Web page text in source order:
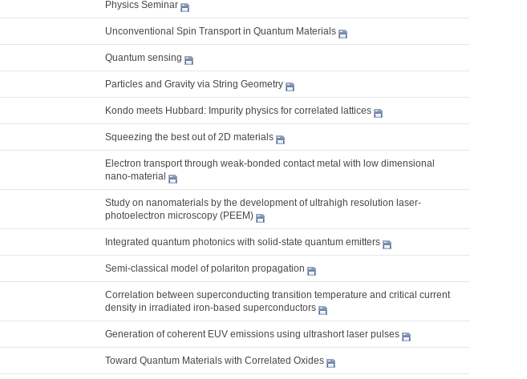
Physics Seminar
Unconventional Spin Transport in Quantum Materials
Quantum sensing
Particles and Gravity via String Geometry
Kondo meets Hubbard: Impurity physics for correlated lattices
Squeezing the best out of 2D materials
Electron transport through weak-bonded contact metal with low dimensional
nano-material
Study on nanomaterials by the development of ultrahigh resolution laser-
photoelectron microscopy (PEEM)
Integrated quantum photonics with solid-state quantum emitters
Semi-classical model of polariton propagation
Correlation between superconducting transition temperature and critical current
density in irradiated iron-based superconductors
Generation of coherent EUV emissions using ultrashort laser pulses
Toward Quantum Materials with Correlated Oxides